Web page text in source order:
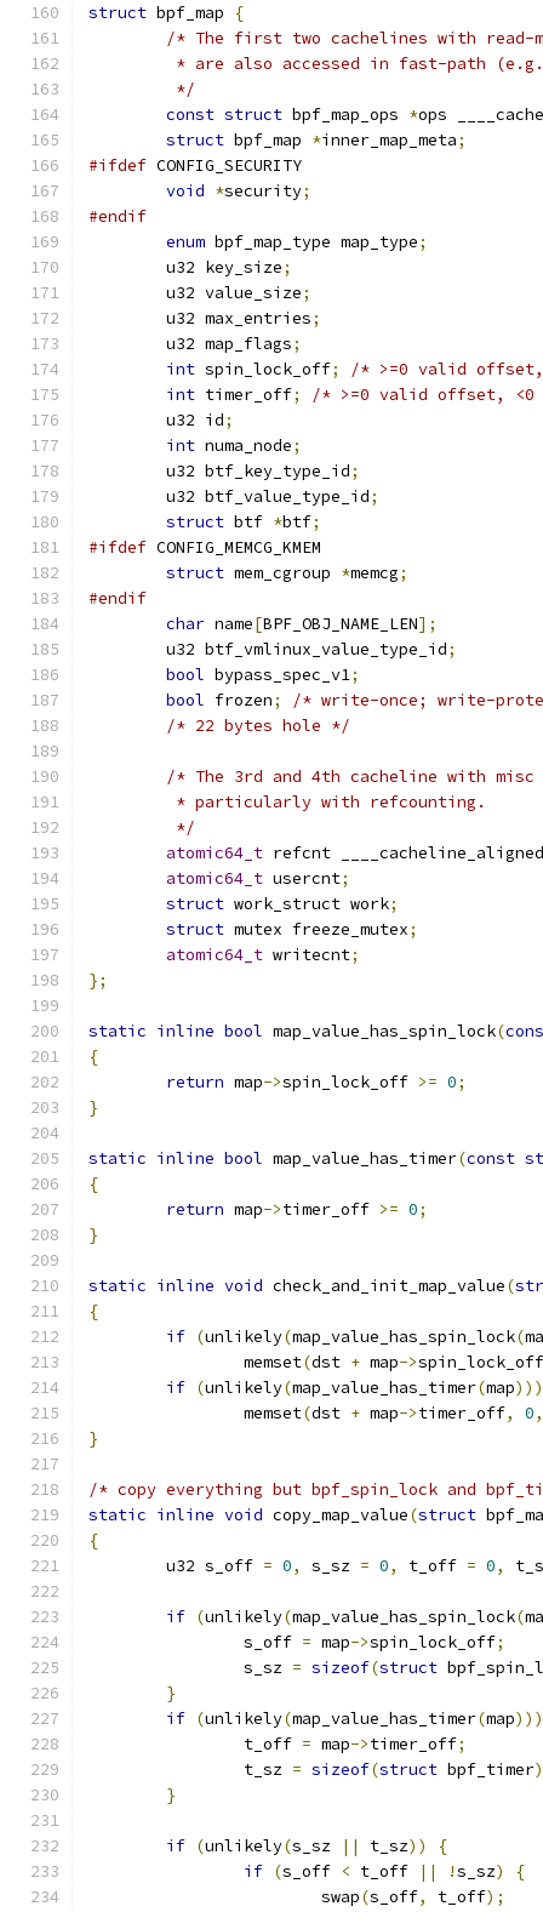
struct bpf_map
{
/* The first two cachelines with read-
* are also accessed in fast-path
	 */
const struct bpf_map_ops *ops
struct bpf_map *inner_map_meta;
#ifdef CONFIG_SECURITY
void *security;
#endif
enum bpf_map_type map_type;
	u32 key_size
;
	u32 value_size
;
	u32 max_entries
;
	u32 map_flags
;
int spin_lock_off;
/* >=0 valid
int timer_off;
/* >=0 valid offset,
	u32 id
;
int numa_node;
	u32 btf_key_type_id
;
	u32 btf_value_type_id
;
struct btf *btf;
#ifdef CONFIG_MEMCG_KMEM
struct mem_cgroup *memcg;
#endif
char name[BPF_OBJ_NAME_LEN];
	u32 btf_vmlinux_value_type_id
;
bool bypass_spec_v1;
bool frozen;
/* write-once; write-
/* 22 bytes hole */
/* The 3rd and 4th cacheline with misc
	 * particularly with refcounting.
	 */
atomic64_t refcnt ____cacheline_aligned
atomic64_t usercnt;
struct work_struct work;
struct mutex freeze_mutex;
atomic64_t writecnt;
};
static inline bool map_value_has_spin_lock(
{
return map->spin_lock_off >= 0;
}
static inline bool map_value_has_timer(const
{
return map->timer_off >= 0;
}
static inline void check_and_init_map_value(
{
if (unlikely(map_value_has_spin_lock(
		memset
(dst + map->spin_lock_off
if (unlikely(map_value_has_timer(map)))
		memset
(dst + map->timer_off, 0,
}
/* copy everything but bpf_spin_lock and
static inline void copy_map_value(struct
{
	u32 s_off
= 0, s_sz = 0, t_off = 0,
if (unlikely(map_value_has_spin_lock(
		s_off
= map->spin_lock_off;
		s_sz
= sizeof(struct
}
if (unlikely(map_value_has_timer(map)))
		t_off
= map->timer_off;
		t_sz
= sizeof(struct bpf_timer
}
if (unlikely(s_sz || t_sz))
{
if (s_off < t_off || !s_sz)
{
			swap
(s_off, t_off);